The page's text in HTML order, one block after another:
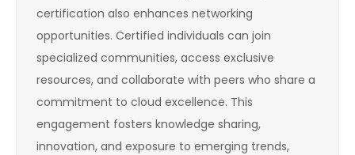
certification also enhances networking
opportunities. Certified individuals can join
specialized communities, access exclusive
resources, and collaborate with peers who share a
commitment to cloud excellence. This
engagement fosters knowledge sharing,
innovation, and exposure to emerging trends,